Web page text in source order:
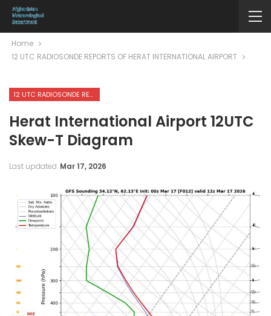
Home
12 UTC RADIOSONDE REPORTS OF HERAT INTERNATIONAL AIRPORT
12 UTC RADIOSONDE REPORTS OF HERAT INTERNATIONAL AIRPORT
Herat International Airport 12UTC
Skew-T Diagram
Last updated Mar 17, 2026